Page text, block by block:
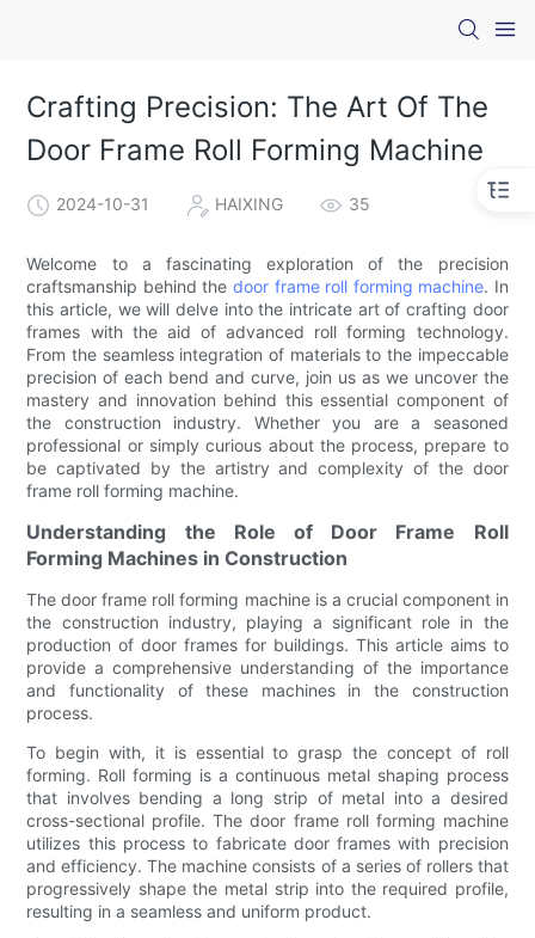
Crafting Precision: The Art Of The
Door Frame Roll Forming Machine
2024-10-31 HAIXING 35
Welcome to a fascinating exploration of the precision
craftsmanship behind the door frame roll forming machine. In
this article, we will delve into the intricate art of crafting door
frames with the aid of advanced roll forming technology.
From the seamless integration of materials to the impeccable
precision of each bend and curve, join us as we uncover the
mastery and innovation behind this essential component of
the construction industry. Whether you are a seasoned
professional or simply curious about the process, prepare to
be captivated by the artistry and complexity of the door
frame roll forming machine.
Understanding the Role of Door Frame Roll
Forming Machines in Construction
The door frame roll forming machine is a crucial component in
the construction industry, playing a significant role in the
production of door frames for buildings. This article aims to
provide a comprehensive understanding of the importance
and functionality of these machines in the construction
process.
To begin with, it is essential to grasp the concept of roll
forming. Roll forming is a continuous metal shaping process
that involves bending a long strip of metal into a desired
cross-sectional profile. The door frame roll forming machine
utilizes this process to fabricate door frames with precision
and efficiency. The machine consists of a series of rollers that
progressively shape the metal strip into the required profile,
resulting in a seamless and uniform product.